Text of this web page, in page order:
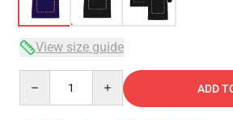
View size guide
ADD